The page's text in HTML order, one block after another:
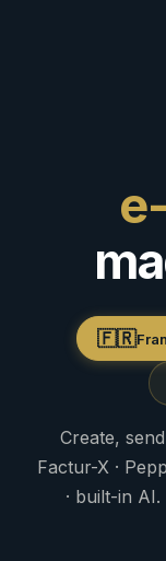
🇫🇷
Create,
Factur-X ·
· built-in